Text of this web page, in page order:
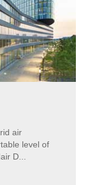
air
level of
D...